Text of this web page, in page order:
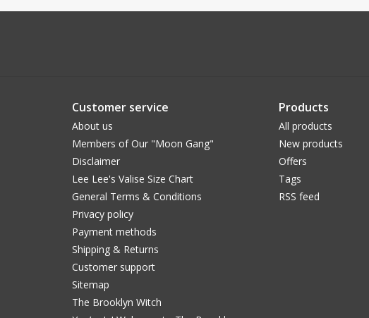
Customer service
About us
Members of Our "Moon Gang"
Disclaimer
Lee Lee's Valise Size Chart
General Terms & Conditions
Privacy policy
Payment methods
Shipping & Returns
Customer support
Sitemap
The Brooklyn Witch
Products
All products
New products
Offers
Tags
RSS feed